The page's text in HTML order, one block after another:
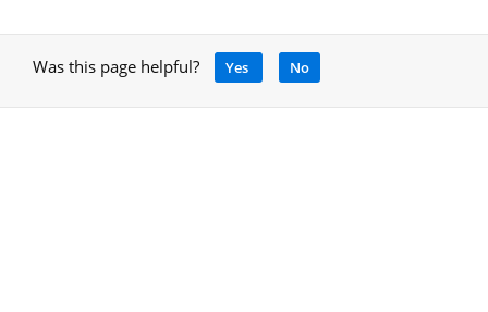
Was this page helpful? Yes No